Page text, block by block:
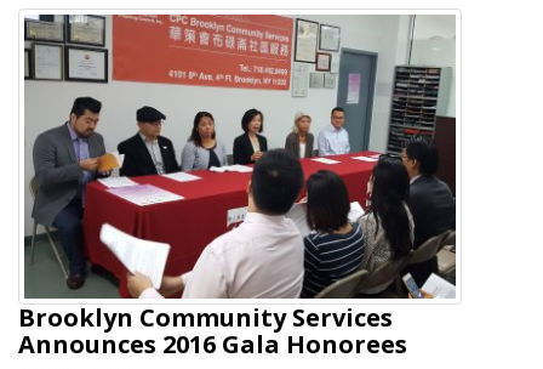
Brooklyn Community Services
Announces 2016 Gala Honorees